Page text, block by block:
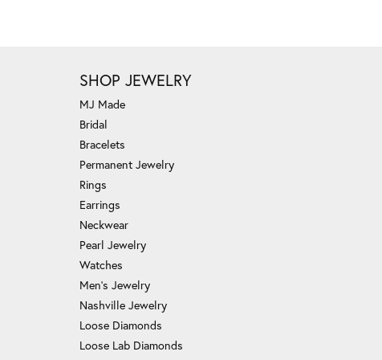
SHOP JEWELRY
MJ Made
Bridal
Bracelets
Permanent Jewelry
Rings
Earrings
Neckwear
Pearl Jewelry
Watches
Men's Jewelry
Nashville Jewelry
Loose Diamonds
Loose Lab Diamonds